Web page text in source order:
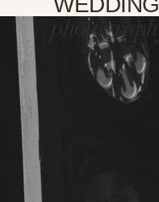
photography